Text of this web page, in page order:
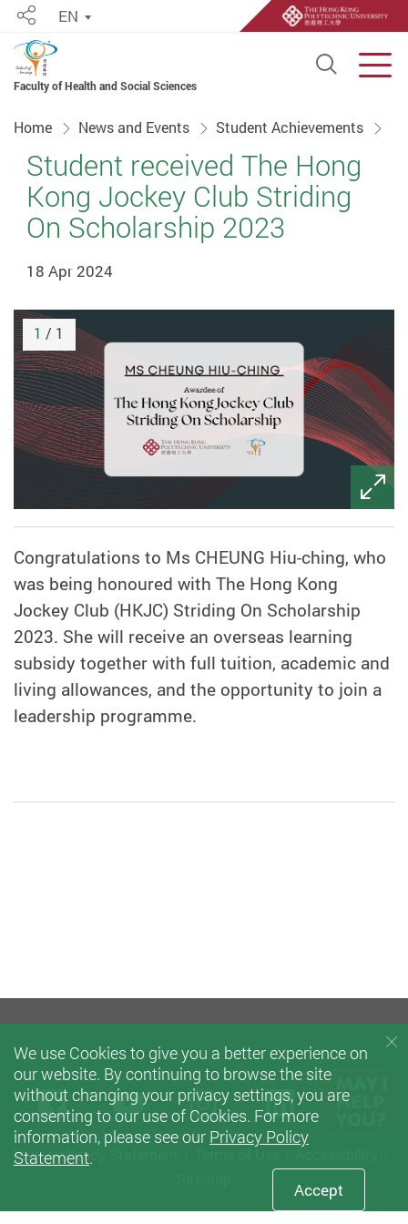
Faculty of Health and Social Sciences
Open
ShareEN
Home News and Events Student Achievements
Student received The Hong
Kong Jockey Club Striding
On Scholarship 2023
18 Apr 2024
1 / 1
Congratulations to Ms CHEUNG Hiu-ching, who
was being honoured with The Hong Kong
Jockey Club (HKJC) Striding On Scholarship
2023. She will receive an overseas learning
subsidy together with full tuition, academic and
living allowances, and the opportunity to join a
leadership programme.
Privacy Policy Statement
Copyright © 2021 School of Nursing, The Hong Kong Polytechnic
FacebookYoutubeinstagramLinkedIn
We use Cookies to give you a better experience on
our website. By continuing to browse the site
without changing your privacy settings, you are
consenting to our use of Cookies. For more
information, please see our Privacy Policy
Statement.
Accept